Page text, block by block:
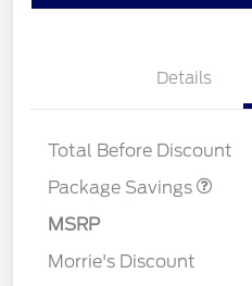
Details
Total Before Discount
Package Savings
MSRP
Morrie's Discount